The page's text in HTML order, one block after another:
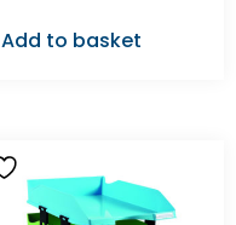
Add to basket